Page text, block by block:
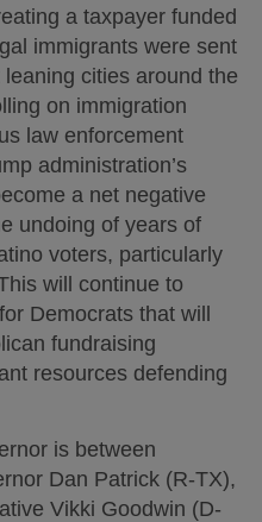
a taxpayer funded
immigrants were sent
cities around the
on immigration
law enforcement
administration’s
a net negative
undoing of years of
voters, particularly
will continue to
Democrats that will
fundraising
resources defending
is between
Dan Patrick (R-TX),
Vikki Goodwin (D-